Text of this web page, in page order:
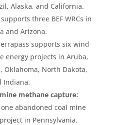
Alaska, and California.
supports three BEF WRCs in
and Arizona.
supports sixwind
energy projects in Aruba,
Oklahoma, North Dakota,
Indiana.
methane capture:
abandoned coal mine
project in Pennsylvania.